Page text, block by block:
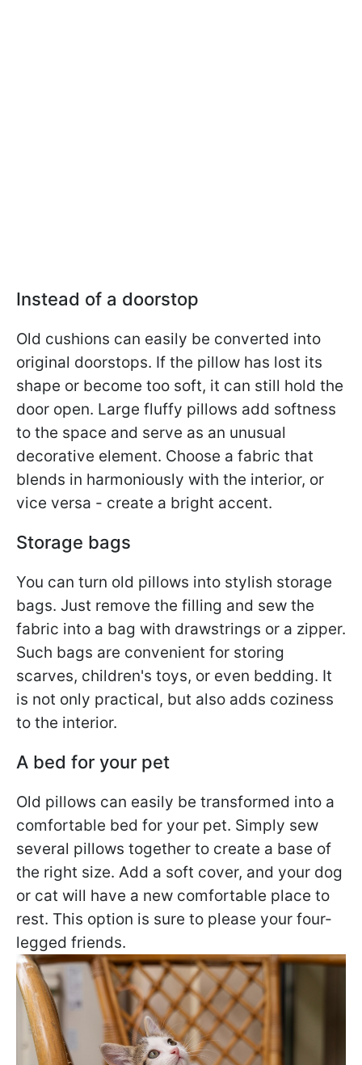
Instead of a doorstop
Old cushions can easily be converted into
original doorstops. If the pillow has lost its
shape or become too soft, it can still hold the
door open. Large fluffy pillows add softness
to the space and serve as an unusual
decorative element. Choose a fabric that
blends in harmoniously with the interior, or
vice versa - create a bright accent.
Storage bags
You can turn old pillows into stylish storage
bags. Just remove the filling and sew the
fabric into a bag with drawstrings or a zipper.
Such bags are convenient for storing
scarves, children's toys, or even bedding. It
is not only practical, but also adds coziness
to the interior.
A bed for your pet
Old pillows can easily be transformed into a
comfortable bed for your pet. Simply sew
several pillows together to create a base of
the right size. Add a soft cover, and your dog
or cat will have a new comfortable place to
rest. This option is sure to please your four-
legged friends.